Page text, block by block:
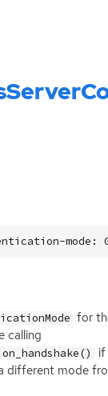
for
calling
if
different mode